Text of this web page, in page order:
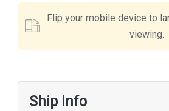
Flip your mobile device to
viewing.
Ship Info